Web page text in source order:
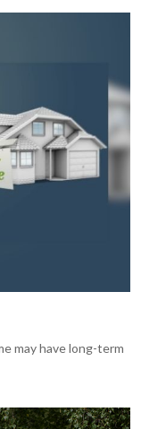
may have long-term